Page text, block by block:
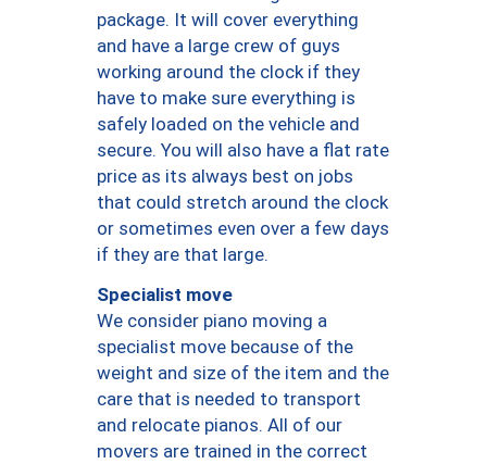
package. It will cover everything
and have a large crew of guys
working around the clock if they
have to make sure everything is
safely loaded on the vehicle and
secure. You will also have a flat rate
price as its always best on jobs
that could stretch around the clock
or sometimes even over a few days
if they are that large.
Specialist move
We consider piano moving a
specialist move because of the
weight and size of the item and the
care that is needed to transport
and relocate pianos. All of our
movers are trained in the correct